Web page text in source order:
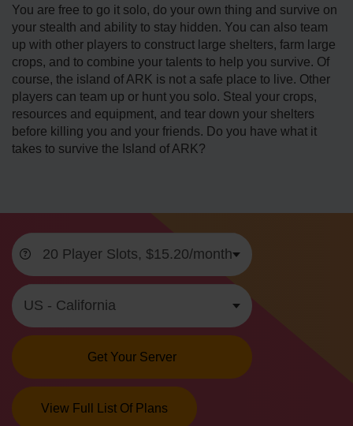
You are free to go it solo, do your own thing and survive on
your stealth and ability to stay hidden. You can also team
up with other players to construct large shelters, farm large
crops, and to combine your talents to help you survive. Of
course, the island of ARK is not a safe place to live. Other
players can team up or hunt you solo. Steal your crops,
resources and equipment, and tear down your shelters
before killing you and your friends. Do you have what it
takes to survive the Island of ARK?
Get Your Server
View Full List Of Plans